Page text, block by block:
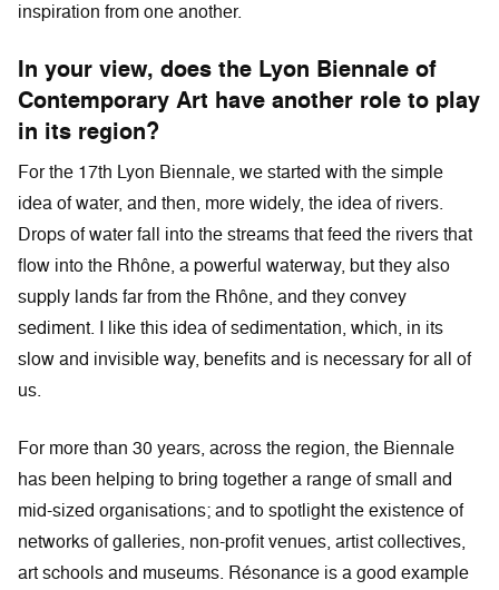
inspiration from one another.
In your view, does the Lyon Biennale of
Contemporary Art have another role to play
in its region?
For the 17th Lyon Biennale, we started with the simple
idea of water, and then, more widely, the idea of rivers.
Drops of water fall into the streams that feed the rivers that
flow into the Rhône, a powerful waterway, but they also
supply lands far from the Rhône, and they convey
sediment. I like this idea of sedimentation, which, in its
slow and invisible way, benefits and is necessary for all of
us.
For more than 30 years, across the region, the Biennale
has been helping to bring together a range of small and
mid-sized organisations; and to spotlight the existence of
networks of galleries, non-profit venues, artist collectives,
art schools and museums. Résonance is a good example